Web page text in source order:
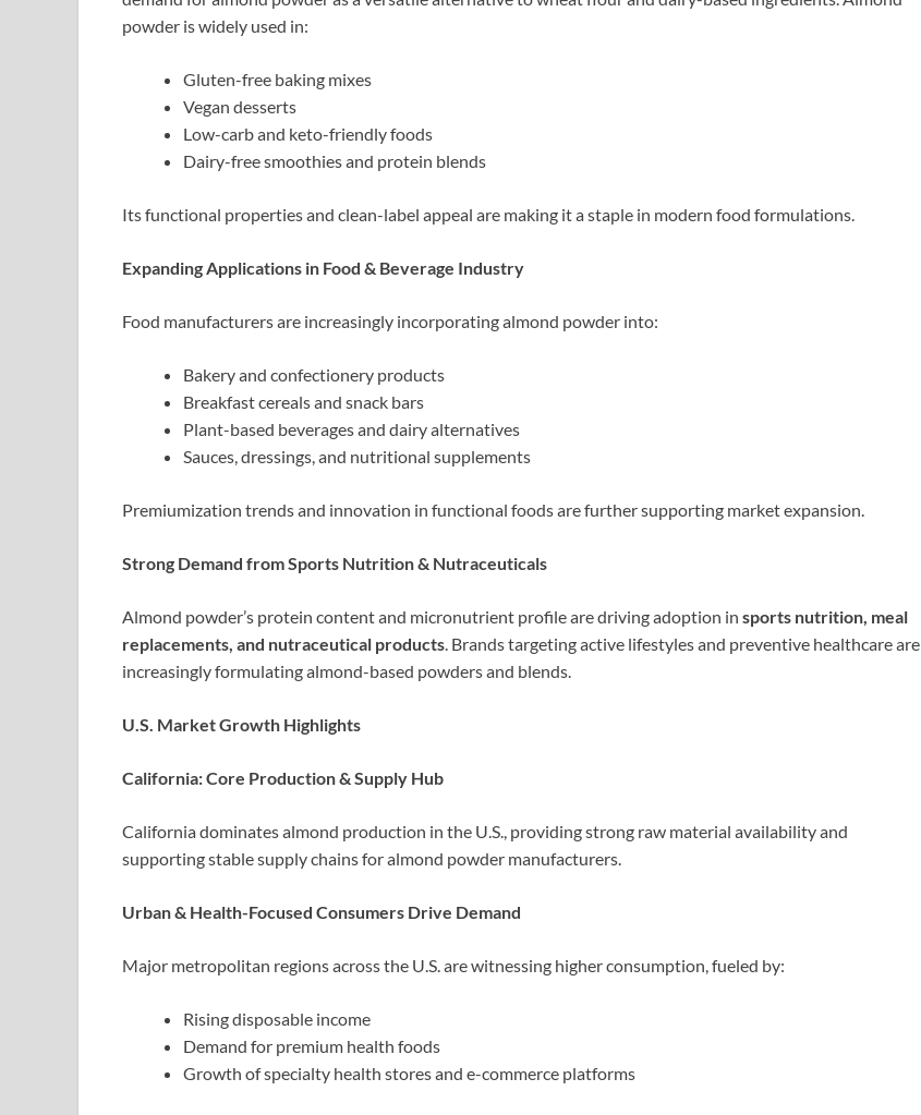
powder is widely used in:
Gluten-free baking mixes
Vegan desserts
Low-carb and keto-friendly foods
Dairy-free smoothies and protein blends
Its functional properties and clean-label appeal are making it a staple in modern food formulations.
Expanding Applications in Food & Beverage Industry
Food manufacturers are increasingly incorporating almond powder into:
Bakery and confectionery products
Breakfast cereals and snack bars
Plant-based beverages and dairy alternatives
Sauces, dressings, and nutritional supplements
Premiumization trends and innovation in functional foods are further supporting market expansion.
Strong Demand from Sports Nutrition & Nutraceuticals
Almond powder’s protein content and micronutrient profile are driving adoption in sports nutrition, meal
replacements, and nutraceutical products. Brands targeting active lifestyles and preventive healthcare are
increasingly formulating almond-based powders and blends.
U.S. Market Growth Highlights
California: Core Production & Supply Hub
California dominates almond production in the U.S., providing strong raw material availability and
supporting stable supply chains for almond powder manufacturers.
Urban & Health-Focused Consumers Drive Demand
Major metropolitan regions across the U.S. are witnessing higher consumption, fueled by:
Rising disposable income
Demand for premium health foods
Growth of specialty health stores and e-commerce platforms